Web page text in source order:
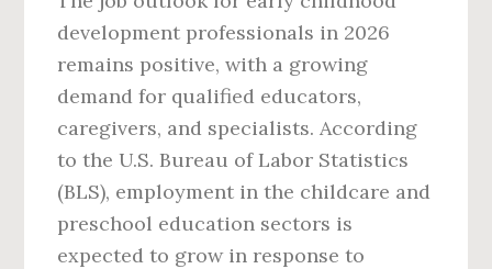
development professionals in 2026
remains positive, with a growing
demand for qualified educators,
caregivers, and specialists. According
to the U.S. Bureau of Labor Statistics
(BLS), employment in the childcare and
preschool education sectors is
expected to grow in response to